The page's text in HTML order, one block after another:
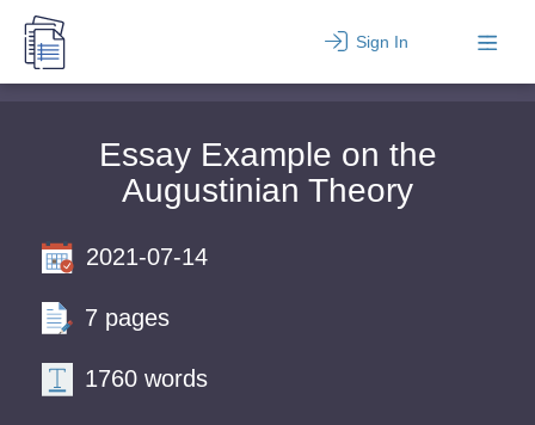
Sign In
Essay Example on the
Augustinian Theory
2021-07-14
7 pages
1760 words